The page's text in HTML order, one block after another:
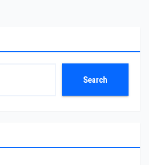
Search